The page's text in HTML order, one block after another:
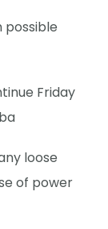
possible
Friday
loose
of power